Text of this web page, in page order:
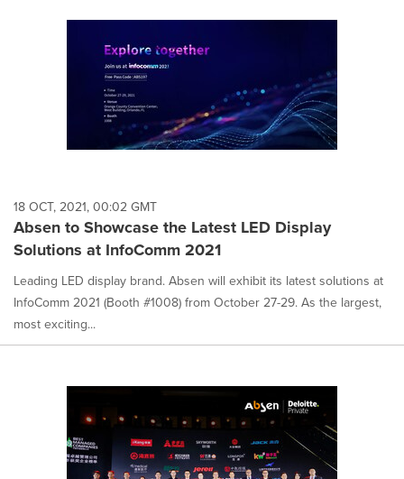
18 OCT, 2021, 00:02 GMT
Absen to Showcase the Latest LED Display
Solutions at InfoComm 2021
Leading LED display brand. Absen will exhibit its latest solutions at
InfoComm 2021 (Booth #1008) from October 27-29. As the largest,
most exciting...